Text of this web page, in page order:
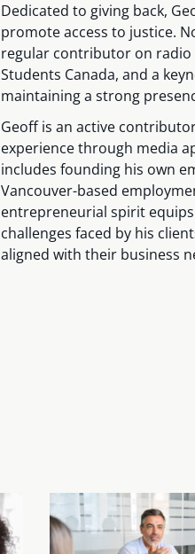
Dedicated to giving back,
promote access to justice.
regular contributor on radio
Students Canada, and a
maintaining a strong
Geoff is an active
experience through media
includes founding his own
Vancouver-based
entrepreneurial spirit
challenges faced by his
aligned with their business